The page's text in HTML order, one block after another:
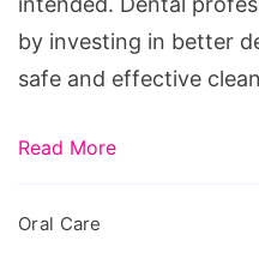
by investing in better
safe and effective
Read More
Oral Care